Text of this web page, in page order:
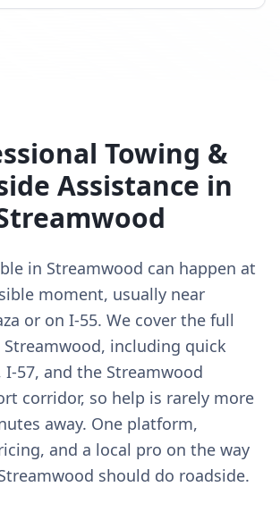
Towing &
Assistance in
in Streamwood can happen at
moment, usually near
or on I-55. We cover the full
including quick
I-57, and the Streamwood
corridor, so help is rarely more
away. One platform,
and a local pro on the way
should do roadside.